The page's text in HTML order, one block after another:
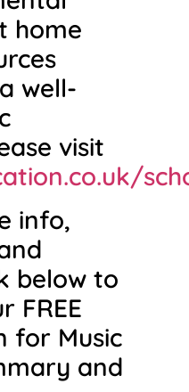
home
well-
visit
info,
below to
FREE
for Music
and